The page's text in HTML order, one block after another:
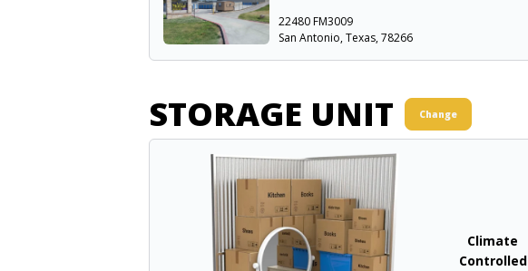
22480 FM3009
San Antonio, Texas, 78266
STORAGE UNIT Change
Climate
Controlled